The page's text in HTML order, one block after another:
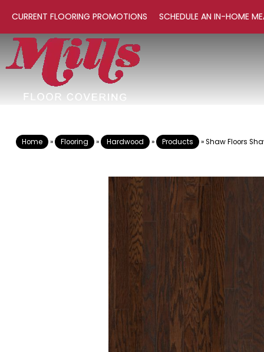
CURRENT FLOORING PROMOTIONS SCHEDULE AN IN-HOME
Home » Flooring » Hardwood » Products »Shaw Floors